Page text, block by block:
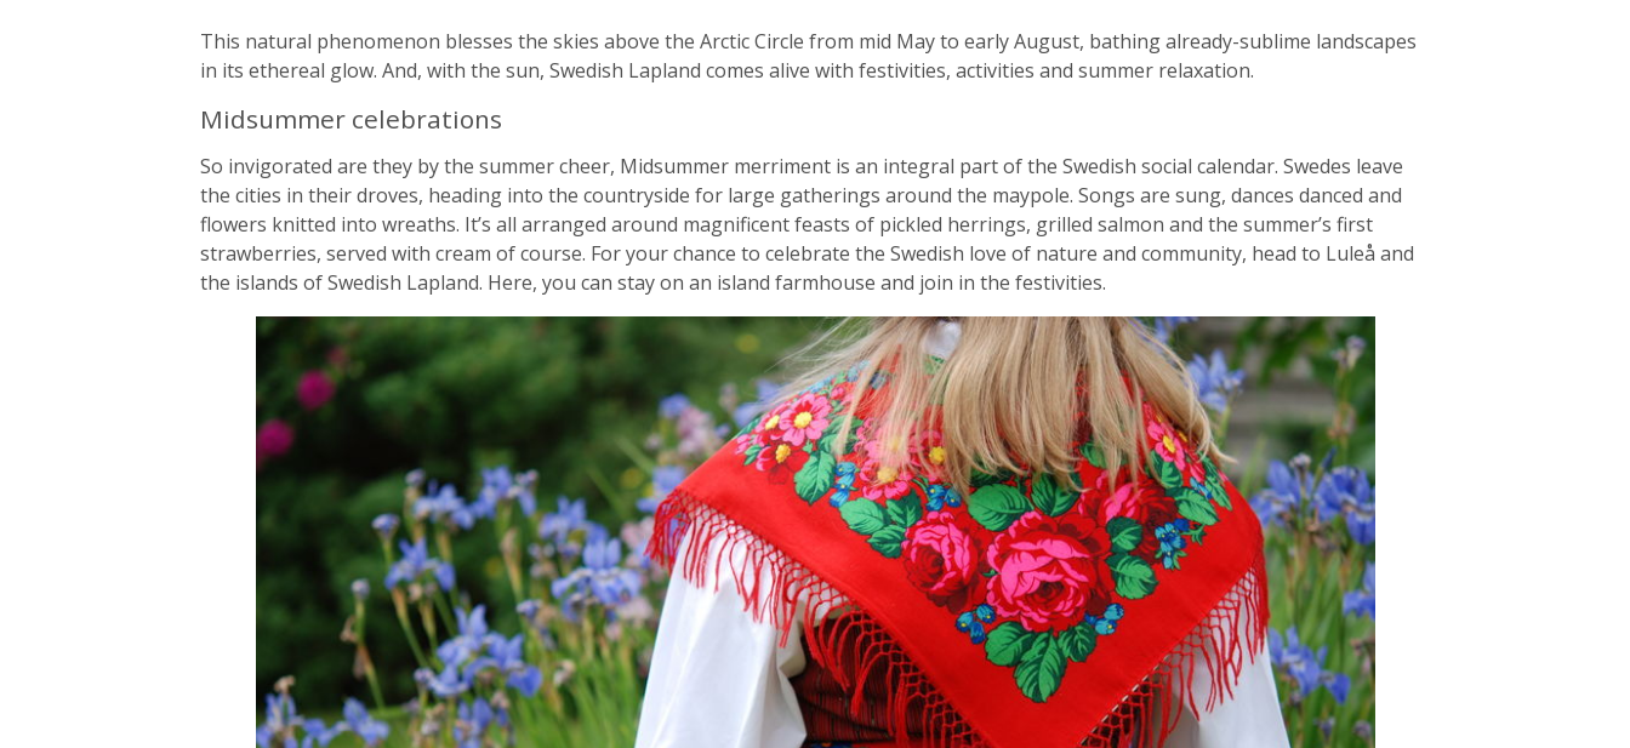
This natural phenomenon blesses the skies above the Arctic Circle from mid May to early August, bathing already-sublime landscapes
in its ethereal glow. And, with the sun, Swedish Lapland comes alive with festivities, activities and summer relaxation.
Midsummer celebrations
So invigorated are they by the summer cheer, Midsummer merriment is an integral part of the Swedish social calendar. Swedes leave
the cities in their droves, heading into the countryside for large gatherings around the maypole. Songs are sung, dances danced and
flowers knitted into wreaths. It’s all arranged around magnificent feasts of pickled herrings, grilled salmon and the summer’s first
strawberries, served with cream of course. For your chance to celebrate the Swedish love of nature and community, head to Luleå and
the islands of Swedish Lapland. Here, you can stay on an island farmhouse and join in the festivities.